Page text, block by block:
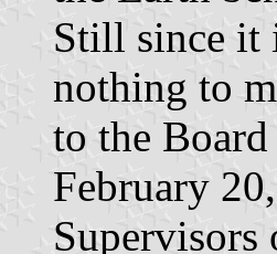
Still since it
nothing to
to the
February
Supervisors